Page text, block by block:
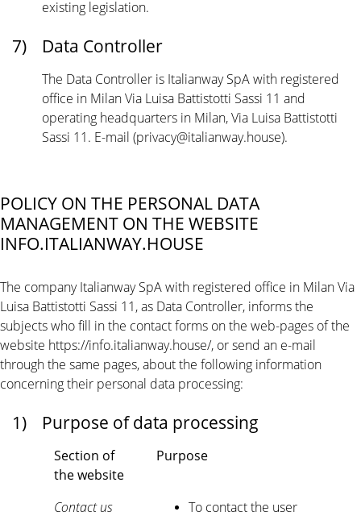
existing legislation.
7) Data Controller
The Data Controller is Italianway SpA with registered
office in Milan Via Luisa Battistotti Sassi 11 and
operating headquarters in Milan, Via Luisa Battistotti
Sassi 11. E-mail (privacy@italianway.house).
POLICY ON THE PERSONAL DATA
MANAGEMENT ON THE WEBSITE
INFO.ITALIANWAY.HOUSE
The company Italianway SpA with registered office in Milan Via
Luisa Battistotti Sassi 11, as Data Controller, informs the
subjects who fill in the contact forms on the web-pages of the
website https://info.italianway.house/, or send an e-mail
through the same pages, about the following information
concerning their personal data processing:
1) Purpose of data processing
Section of
the website
Purpose
Contact us
To contact the user